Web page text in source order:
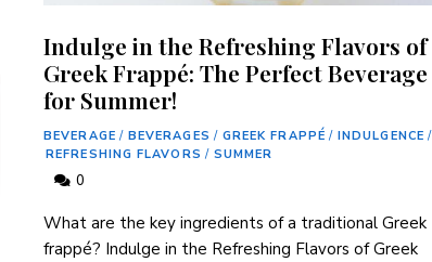
Indulge in the Refreshing Flavors of
Greek Frappé: The Perfect Beverage
for Summer!
BEVERAGE / BEVERAGES / GREEK FRAPPÉ / INDULGENCE /
REFRESHING FLAVORS / SUMMER
0
What‌ are the key ingredients of a traditional Greek
frappé? Indulge in⁤ the Refreshing Flavors ‌of Greek